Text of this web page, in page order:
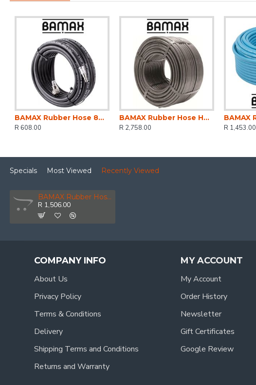
BAMAX Rubber Hose 8mmx10m W/couplers Bx15813r10
R 608.00
BAMAX Rubber Hose Hp 8x13mm 100m
R 2,758.00
R 1,453.00
Specials Most Viewed Recently Viewed
BAMAX Rubber Hose Hp 8x13mm 50m
R 1,506.00
COMPANY INFO
About Us
Privacy Policy
Terms & Conditions
Delivery
Shipping Terms and Conditions
Returns and Warranty
MY ACCOUNT
My Account
Order History
Newsletter
Gift Certificates
Google Review